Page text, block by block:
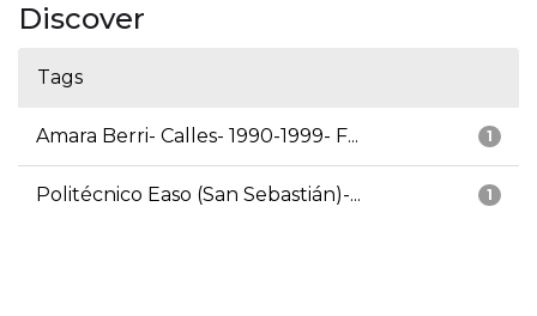
Discover
Tags
1
Amara Berri- Calles- 1990-1999- F...
1
Politécnico Easo (San Sebastián)-...